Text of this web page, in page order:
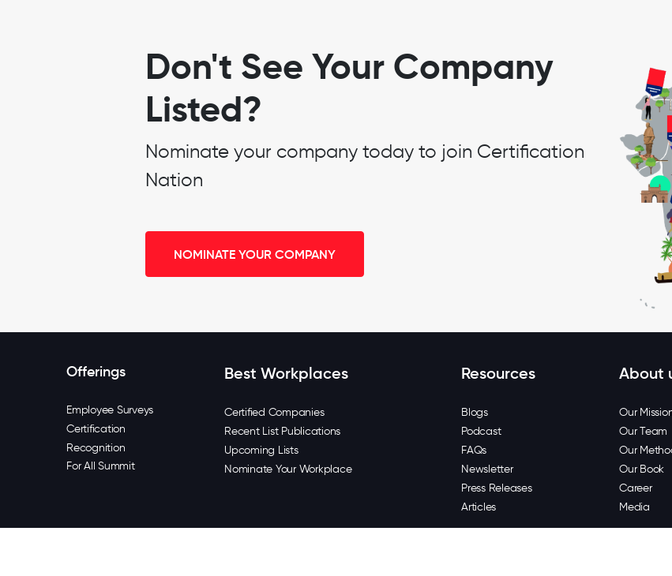
Don't See Your Company
Listed?
Nominate your company today to join Certification
Nation
NOMINATE YOUR COMPANY
Offerings
Employee Surveys
Certification
Recognition
For All Summit
Best Workplaces
Certified Companies
Recent List Publications
Upcoming Lists
Nominate Your Workplace
Resources
Blogs
Podcast
FAQs
Newsletter
Press Releases
Articles
About
Our
Our Team
Our
Our Book
Career
Media